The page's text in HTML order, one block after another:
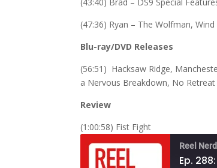
(47:36) Ryan – The Wolfman,
Blu-ray/DVD Releases
(56:51) Hacksaw Ridge,
a Nervous Breakdown, No
Review
(1:00:58) Fist Fight
Reel
Ep.